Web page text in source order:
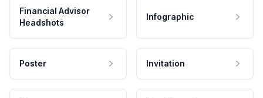
Financial Advisor
Headshots
Infographic
Poster Invitation